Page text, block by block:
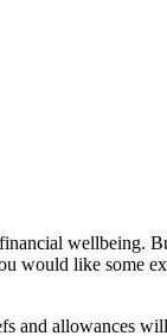
wellbeing.
would like some
and allowances